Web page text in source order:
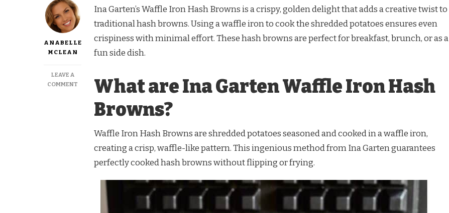
ANABELLE
MCLEAN
LEAVE A
COMMENT
GARTEN
WAFFLE
RECIPE
Ina Garten’s Waffle Iron Hash Browns is a crispy, golden delight that adds a creative twist to
traditional hash browns. Using a waffle iron to cook the shredded potatoes ensures even
crispiness with minimal effort. These hash browns are perfect for breakfast, brunch, or as a
fun side dish.
What are Ina Garten Waffle Iron Hash
Browns?
Waffle Iron Hash Browns are shredded potatoes seasoned and cooked in a waffle iron,
creating a crisp, waffle-like pattern. This ingenious method from Ina Garten guarantees
perfectly cooked hash browns without flipping or frying.